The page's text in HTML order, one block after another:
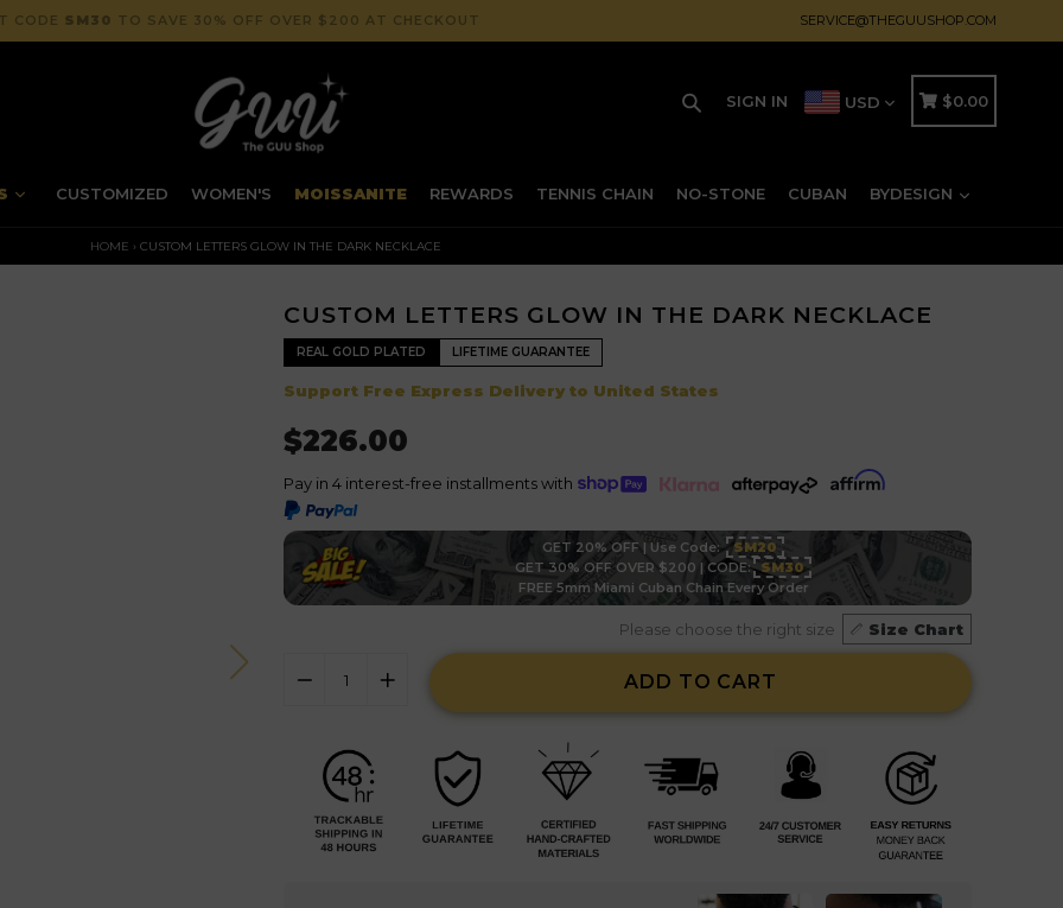
CODE SM30 TO SAVE 30% OFF OVER $200 AT CHECKOUT SERVICE@THEGUUSHOP.COM
Search
SIGN IN USD CART
CART
$0.00
CUSTOMIZED WOMEN'S MOISSANITE REWARDS TENNIS CHAIN NO-STONE CUBAN BYDESIGN
HOME › CUSTOM LETTERS GLOW IN THE DARK NECKLACE
CUSTOM LETTERS GLOW IN THE DARK NECKLACE
REAL GOLD PLATED LIFETIME GUARANTEE
Support Free Express Delivery to United States
$226.00
Pay in 4 interest-free installments with
GET 20% OFF | Use Code:
SM20
GET 30% OFF OVER $200 | CODE: SM30
FREE 5mm Miami Cuban Chain Every Order
Please choose the right size Size Chart
ADD TO CART